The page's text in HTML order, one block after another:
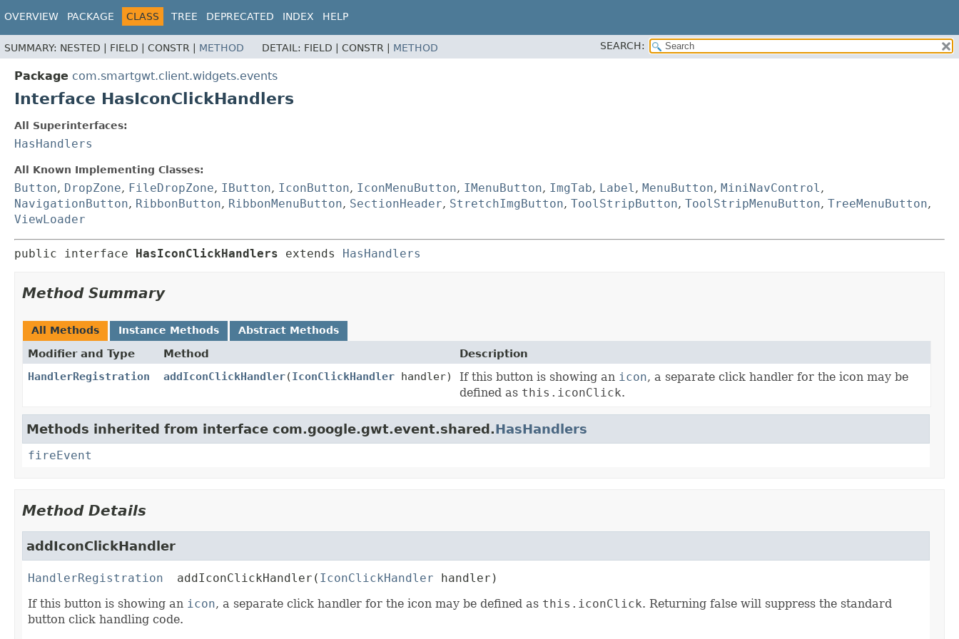
OVERVIEW PACKAGE CLASS TREE DEPRECATED INDEX HELP
SUMMARY: NESTED | FIELD | CONSTR | METHOD DETAIL: FIELD | CONSTR | METHOD SEARCH:
Package com.smartgwt.client.widgets.events
Interface HasIconClickHandlers
All Superinterfaces:
HasHandlers
All Known Implementing Classes:
Button, DropZone, FileDropZone, IButton, IconButton, IconMenuButton, IMenuButton, ImgTab, Label, MenuButton, MiniNavControl,
NavigationButton, RibbonButton, RibbonMenuButton, SectionHeader, StretchImgButton, ToolStripButton, ToolStripMenuButton, TreeMenuButton,
ViewLoader
public interface HasIconClickHandlers extends HasHandlers
Method Summary
All Methods Instance Methods Abstract Methods
Modifier and Type Method
Description
HandlerRegistration
addIconClickHandler(IconClickHandler handler) If this button is showing an icon, a separate click handler for the icon may be
defined as this.iconClick.
Methods inherited from interface com.google.gwt.event.shared.HasHandlers
fireEvent
Method Details
addIconClickHandler
HandlerRegistration addIconClickHandler ( IconClickHandler handler)
If this button is showing an icon, a separate click handler for the icon may be defined as this.iconClick. Returning false will suppress the standard
button click handling code.